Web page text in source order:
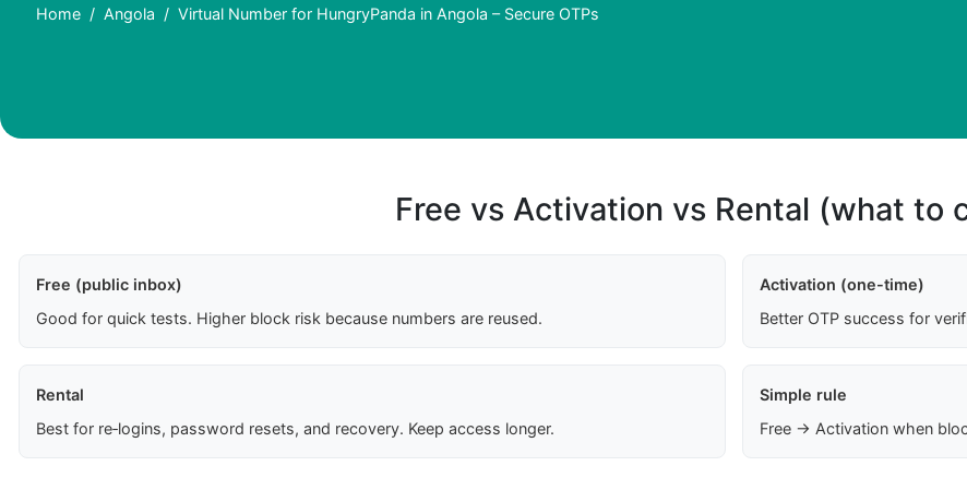
Home Angola Virtual Number for HungryPanda in Angola – Secure OTPs
Free vs Activation vs Rental (what to
Free (public inbox)
Good for quick tests. Higher block risk because numbers are reused.
Activation (one-time)
Better OTP success for
Rental
Best for re‑logins, password resets, and recovery. Keep access longer.
Simple rule
Free → Activation when